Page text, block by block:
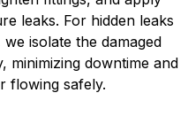
leaks. For hidden leaks
isolate the damaged
minimizing downtime and
flowing safely.